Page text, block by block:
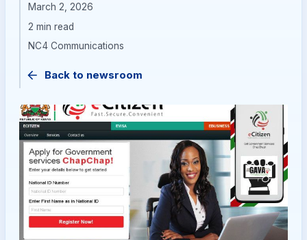
March 2, 2026
2 min read
NC4 Communications
Back to newsroom